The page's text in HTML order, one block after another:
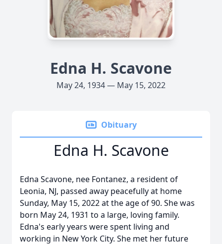
Edna H. Scavone
May 24, 1934 — May 15, 2022
Obituary
Edna H. Scavone
Edna Scavone, nee Fontanez, a resident of
Leonia, NJ, passed away peacefully at home
Sunday, May 15, 2022 at the age of 90. She was
born May 24, 1931 to a large, loving family.
Edna's early years were spent living and
working in New York City. She met her future